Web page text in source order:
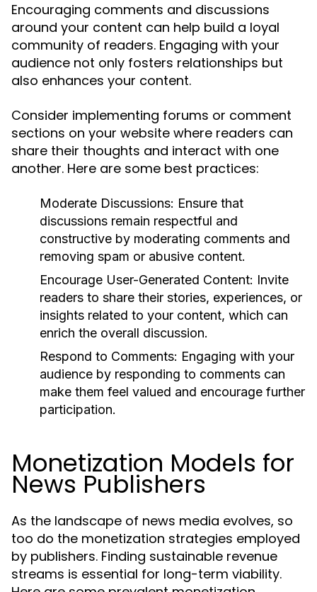
Encouraging comments and discussions
around your content can help build a loyal
community of readers. Engaging with your
audience not only fosters relationships but
also enhances your content.
Consider implementing forums or comment
sections on your website where readers can
share their thoughts and interact with one
another. Here are some best practices:
Moderate Discussions: Ensure that
discussions remain respectful and
constructive by moderating comments and
removing spam or abusive content.
Encourage User-Generated Content: Invite
readers to share their stories, experiences, or
insights related to your content, which can
enrich the overall discussion.
Respond to Comments: Engaging with your
audience by responding to comments can
make them feel valued and encourage further
participation.
Monetization Models for
News Publishers
As the landscape of news media evolves, so
too do the monetization strategies employed
by publishers. Finding sustainable revenue
streams is essential for long-term viability.